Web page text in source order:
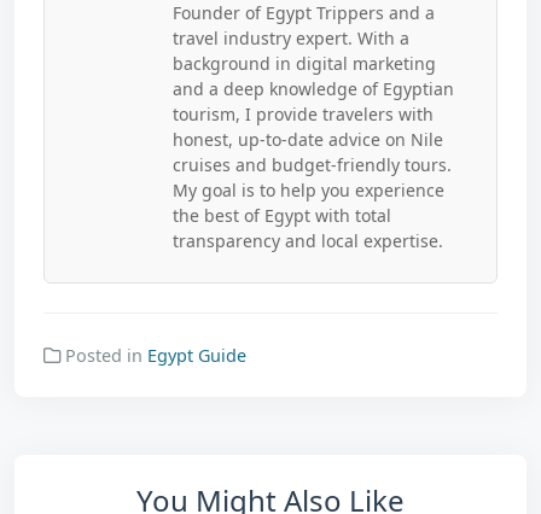
Founder of Egypt Trippers and a
travel industry expert. With a
background in digital marketing
and a deep knowledge of Egyptian
tourism, I provide travelers with
honest, up-to-date advice on Nile
cruises and budget-friendly tours.
My goal is to help you experience
the best of Egypt with total
transparency and local expertise.
Posted in Egypt Guide
You Might Also Like